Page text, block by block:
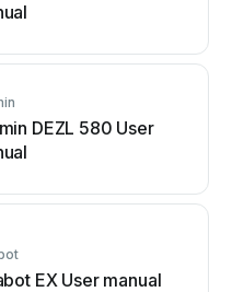
DEZL 580 User
EX User manual